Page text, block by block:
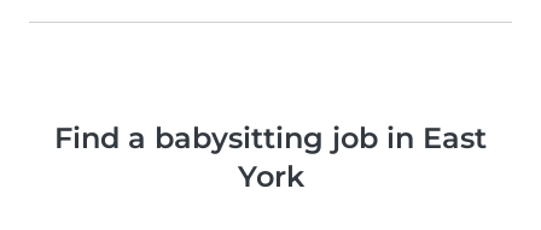
Find a babysitting job in East
York